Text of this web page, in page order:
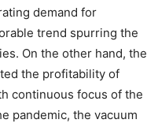
demand for
trend spurring the
On the other hand, the
the profitability of
continuous focus of the
pandemic, the vacuum